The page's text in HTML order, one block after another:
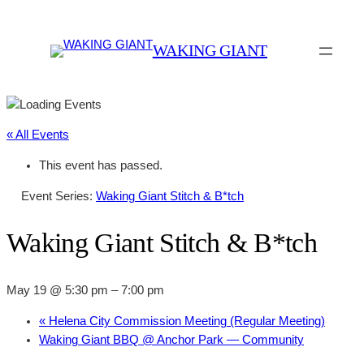
WAKING GIANT
« All Events
This event has passed.
Event Series: Waking Giant Stitch & B*tch
Waking Giant Stitch & B*tch
May 19 @ 5:30 pm –7:00 pm
« Helena City Commission Meeting (Regular Meeting)
Waking Giant BBQ @ Anchor Park — Community